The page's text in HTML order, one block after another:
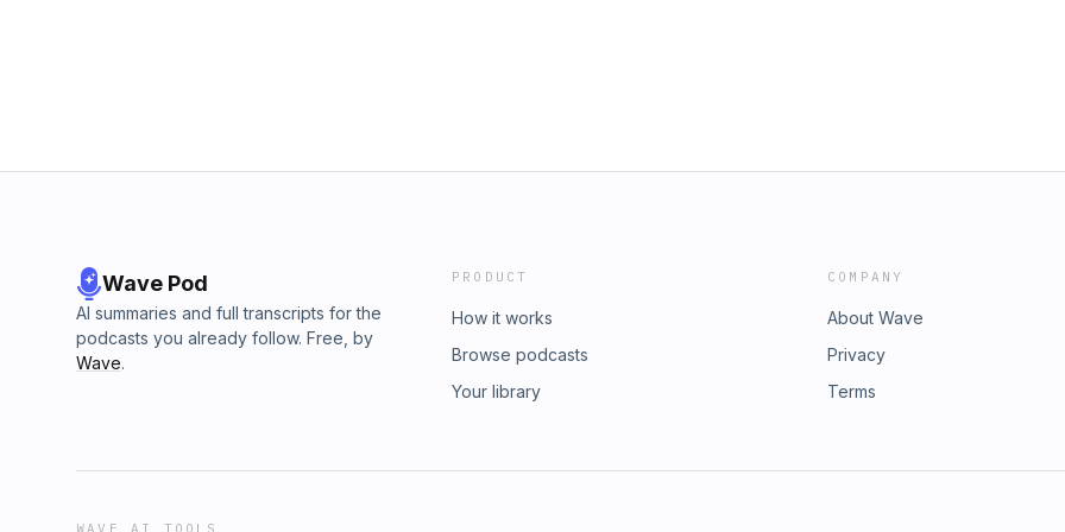
Wave Pod
AI summaries and full transcripts for the
podcasts you already follow. Free, by
Wave.
PRODUCT
How it works
Browse podcasts
Your library
COMPANY
About Wave
Privacy
Terms
WAVE AI TOOLS